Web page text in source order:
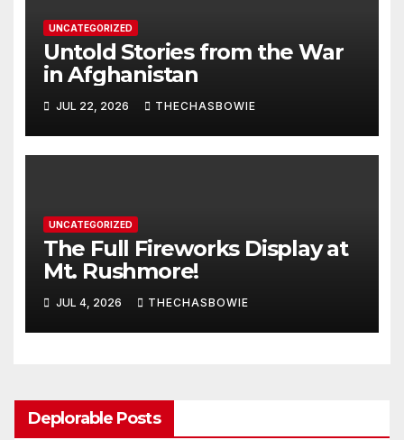
UNCATEGORIZED
Untold Stories from the War
in Afghanistan
JUL 22, 2026 THECHASBOWIE
UNCATEGORIZED
The Full Fireworks Display at
Mt. Rushmore!
JUL 4, 2026 THECHASBOWIE
Deplorable Posts